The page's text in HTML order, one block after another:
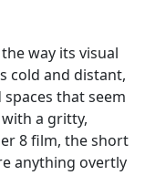
way its visual
cold and distant,
that seem
a gritty,
8 film, the short
anything overtly